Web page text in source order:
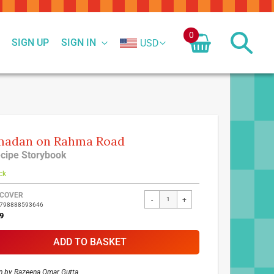
SIGN IN
SIGN UP USD
0
on Rahma Road
Storybook
- +
ADD TO BASKET
by Razeena Omar Gutta